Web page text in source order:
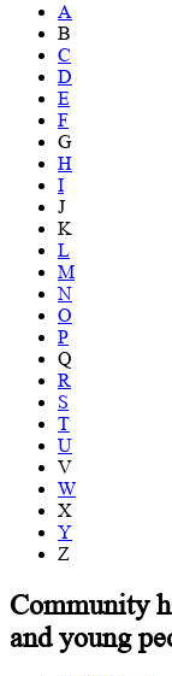
A
B
C
D
E
F
G
H
I
J
K
L
M
N
O
P
Q
R
S
T
U
V
W
X
Y
Z
Community
and young